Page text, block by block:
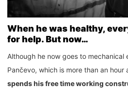
When he was healthy,
for help. But now…
Although he now goes to mechanical
Pančevo, which is more than an hour
spends his free time working